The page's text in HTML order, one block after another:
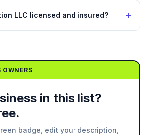
LLC licensed and insured? +
OWNERS
in this list?
badge, edit your description,